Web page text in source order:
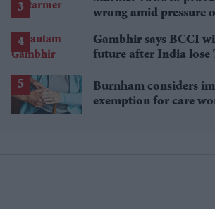
wrong amid pressure
Gambhir says BCCI
future after India lose
Burnham considers
exemption for care